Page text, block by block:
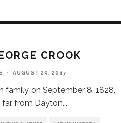
CROOK
· AUGUST 29, 2017
family on September 8, 1828,
far from Dayton....